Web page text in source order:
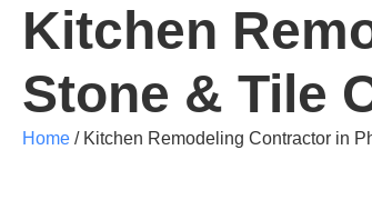
Kitchen
Stone & Tile
Home / Kitchen Remodeling Contractor in